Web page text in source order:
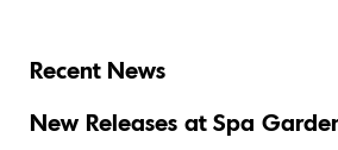
Recent News
New Releases at Spa